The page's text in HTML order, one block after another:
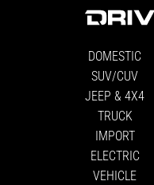
DOMESTIC
SUV/CUV
JEEP & 4X4
TRUCK
IMPORT
ELECTRIC
VEHICLE